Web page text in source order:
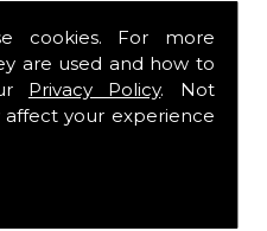
cookies. For more
are used and how to
Privacy Policy. Not
your experience
are here to provide
parts you require, for
that is guaranteed
in no time at